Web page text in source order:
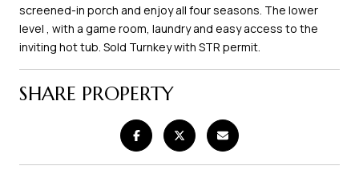
screened-in porch and enjoy all four seasons. The lower
level , with a game room, laundry and easy access to the
inviting hot tub. Sold Turnkey with STR permit.
SHARE PROPERTY